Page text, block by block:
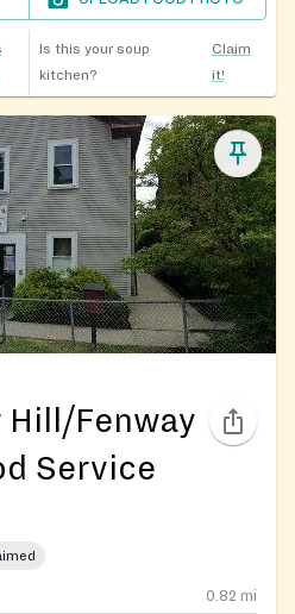
Is this your soup
kitchen?
Claim
it!
Hill/Fenway
Service
0.82 mi